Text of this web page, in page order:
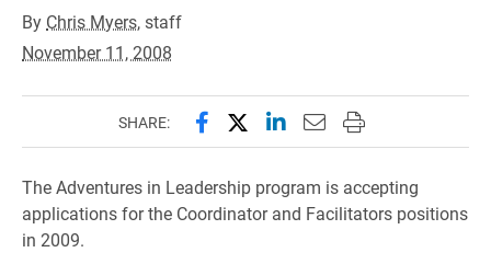
By Chris Myers, staff
November 11, 2008
SHARE: Share this page on Facebook
Share this page on X
Share this page on
Email this page to
Print this page
The Adventures in Leadership program is accepting
applications for the Coordinator and Facilitators positions
in 2009.